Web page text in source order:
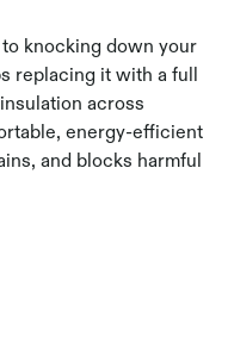
knocking down your
replacing it with a full
across
energy-efficient
and blocks harmful